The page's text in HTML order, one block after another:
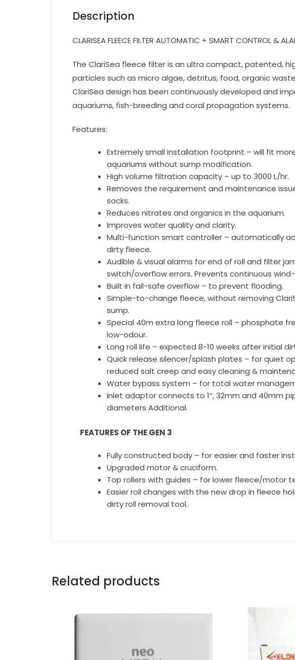
Description
CLARISEA FLEECE FILTER AUTOMATIC + SMART CONTROL &
The ClariSea fleece filter is an ultra compact, patented,
particles such as micro algae, detritus, food, organic
ClariSea design has been continuously developed and
aquariums, fish-breeding and coral propagation systems.
Features:
Extremely small installation footprint – will fit
aquariums without sump modification.
High volume filtration capacity – up to 3000 L/hr.
Removes the requirement and maintenance
socks.
Reduces nitrates and organics in the aquarium.
Improves water quality and clarity.
Multi-function smart controller – automatically
dirty fleece.
Audible & visual alarms for end of roll and filter
switch/overflow errors. Prevents continuous
Built in fail-safe overflow – to prevent flooding.
Simple-to-change fleece, without removing
sump.
Special 40m extra long fleece roll – phosphate
low-odour.
Long roll life – expected 8-10 weeks after initial
Quick release silencer/splash plates – for quiet
reduced salt creep and easy cleaning &
Water bypass system – for total water
Inlet adaptor connects to 1”, 32mm and 40mm
diameters Additional.
FEATURES OF THE GEN 3
Fully constructed body – for easier and faster
Upgraded motor & cruciform.
Top rollers with guides – for lower fleece/motor
Easier roll changes with the new drop in fleece
dirty roll removal tool.
Related products